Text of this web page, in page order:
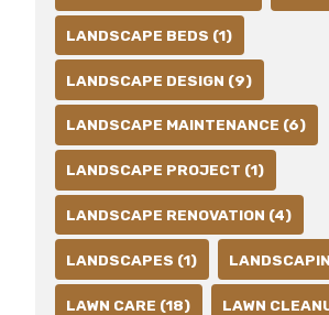
LANDSCAPE BEDS (1)
LANDSCAPE DESIGN (9)
LANDSCAPE MAINTENANCE (6)
LANDSCAPE PROJECT (1)
LANDSCAPE RENOVATION (4)
LANDSCAPES (1)
LAWN CARE (18) LAWN